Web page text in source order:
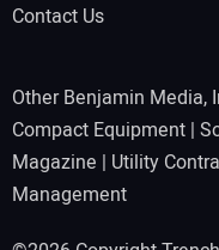
Contact Us
Other Benjamin Media,
Compact Equipment |
Magazine | Utility
Management